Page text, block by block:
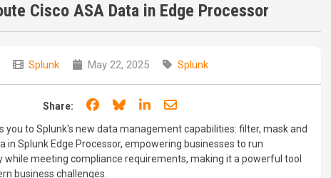
Cisco ASA Data in Edge Processor
Splunk May 22, 2025 Splunk
Share: Share on Facebook
Share on Bluesky
Share on LinkedIn
Share through email
you to Splunk's new data management capabilities: filter, mask and
in Splunk Edge Processor, empowering businesses to run
while meeting compliance requirements, making it a powerful tool
business challenges.